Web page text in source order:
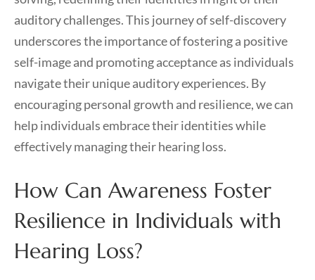
auditory challenges. This journey of self-discovery
underscores the importance of fostering a positive
self-image and promoting acceptance as individuals
navigate their unique auditory experiences. By
encouraging personal growth and resilience, we can
help individuals embrace their identities while
effectively managing their hearing loss.
How Can Awareness Foster
Resilience in Individuals with
Hearing Loss?